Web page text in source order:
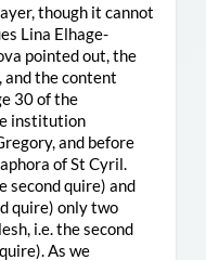
though it cannot
Lina Elhage-
pointed out, the
and the content
30 of the
institution
and before
of St Cyril.
second quire) and
quire) only two
i.e. the second
As we